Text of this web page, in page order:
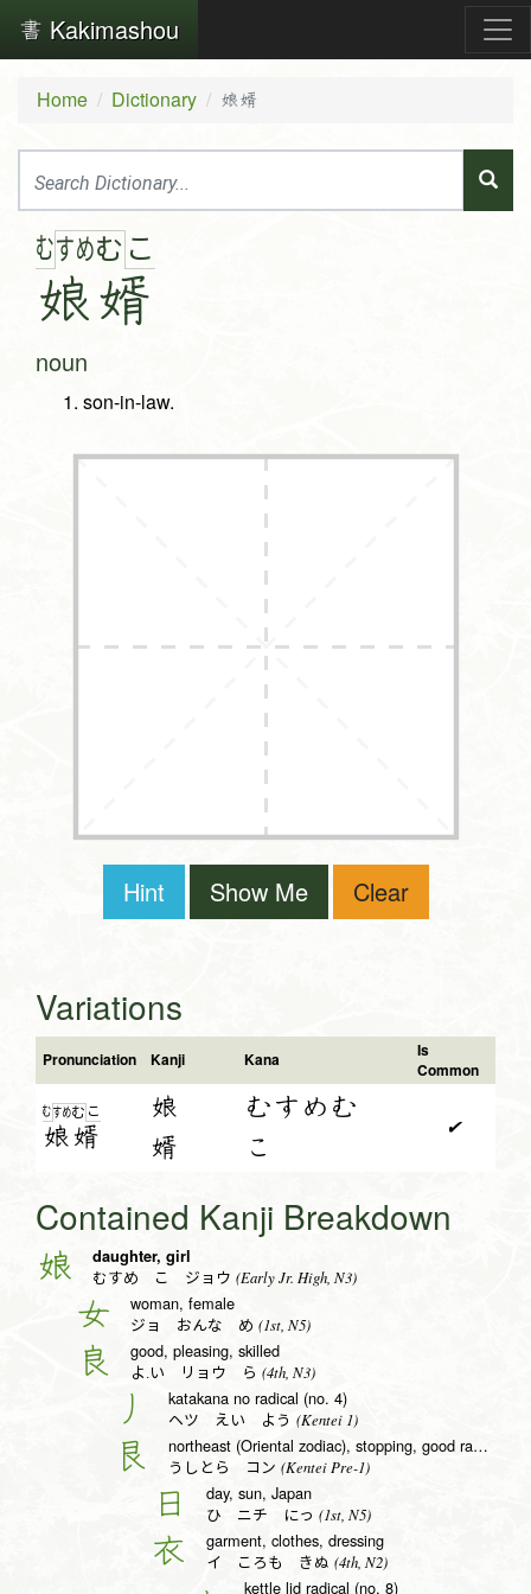
Kakimashou
Home Dictionary 娘婿
むすめ
娘
む こ
婿
noun
son-in-law.
Hint Show Me Clear
Variations
Pronunciation Kanji Kana
Is
Common
むすめ
娘
む こ
婿
娘
婿
むすめむ
こ
✔
Contained Kanji Breakdown
娘 daughter, girl
むすめ こ ジョウ (Early Jr. High, N3)
女 woman, female
ジョ おんな め (1st, N5)
良 good, pleasing, skilled
よ.い リョウ ら (4th, N3)
丿 katakana no radical (no. 4)
ヘツ えい よう (Kentei 1)
艮 northeast (Oriental zodiac), stopping, good radical (no. 138)
うしとら コン (Kentei Pre-1)
日 day, sun, Japan
ひ ニチ にっ (1st, N5)
衣 garment, clothes, dressing
イ ころも きぬ (4th, N2)
kettle lid radical (no. 8)